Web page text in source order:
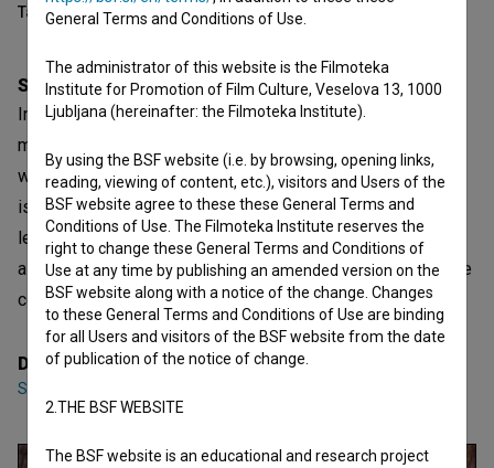
Table of contents
Synopsis
In the forest, people are excited by the process of finding
more and more asparagus. Everyone preys on asparagus,
which can be confused with snakes underfoot. Asparagus
is here, the process of searching more and more does not
let you go. And now you are already part of this forest and
asparagus. So who collects whom in the forest? Do people
collect asparagus or vice-versa?
Director
Sofiya Kruglikova
General Terms and Conditions of Use.
The administrator of this website is the Filmoteka
Institute for Promotion of Film Culture, Veselova 13, 1000
Ljubljana (hereinafter: the Filmoteka Institute).
By using the BSF website (i.e. by browsing, opening links,
reading, viewing of content, etc.), visitors and Users of the
BSF website agree to these these General Terms and
Conditions of Use. The Filmoteka Institute reserves the
right to change these General Terms and Conditions of
Use at any time by publishing an amended version on the
BSF website along with a notice of the change. Changes
to these General Terms and Conditions of Use are binding
for all Users and visitors of the BSF website from the date
of publication of the notice of change.
2.THE BSF WEBSITE
The BSF website is an educational and research project